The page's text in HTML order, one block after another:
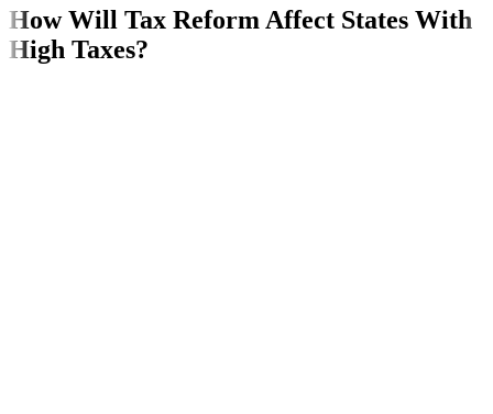
How Will Tax Reform Affect States With
High Taxes?